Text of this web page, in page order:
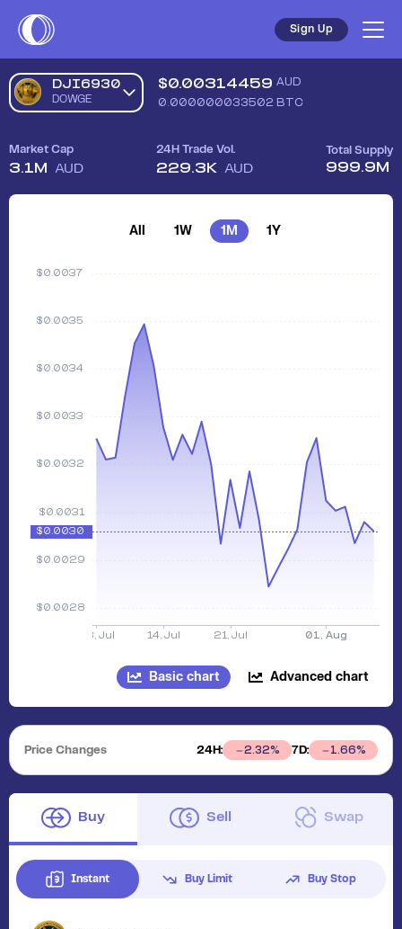
Sign Up
DJI6930
DOWGE
$0.00314459 AUD
0.000000033502 BTC
Market Cap
3.1M AUD
24H Trade Vol.
229.3K AUD
Total Supply
999.9M
All 1W 1M 1Y
Basic chart Advanced chart
Price Changes 24H: 2.32% 7D: 1.66%
Buy Sell Swap
Instant Buy Limit Buy Stop